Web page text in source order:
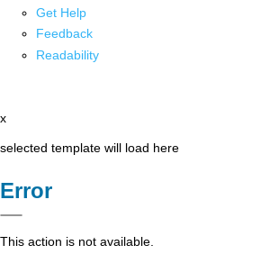
Get Help
Feedback
Readability
x
selected template will load here
Error
This action is not available.